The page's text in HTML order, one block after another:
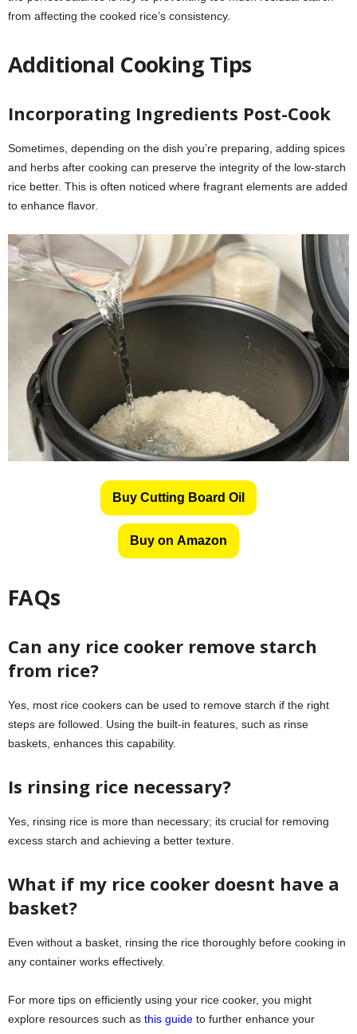
from affecting the cooked rice’s consistency.
Additional Cooking Tips
Incorporating Ingredients Post-Cook
Sometimes, depending on the dish you’re preparing, adding spices
and herbs after cooking can preserve the integrity of the low-starch
rice better. This is often noticed where fragrant elements are added
to enhance flavor.
Buy Cutting Board Oil
Buy on Amazon
FAQs
Can any rice cooker remove starch
from rice?
Yes, most rice cookers can be used to remove starch if the right
steps are followed. Using the built-in features, such as rinse
baskets, enhances this capability.
Is rinsing rice necessary?
Yes, rinsing rice is more than necessary; its crucial for removing
excess starch and achieving a better texture.
What if my rice cooker doesnt have a
basket?
Even without a basket, rinsing the rice thoroughly before cooking in
any container works effectively.
For more tips on efficiently using your rice cooker, you might
explore resources such as this guide to further enhance your